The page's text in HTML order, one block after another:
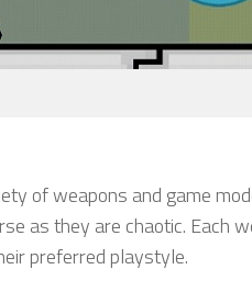
of weapons and game
as they are chaotic. Each
preferred playstyle.